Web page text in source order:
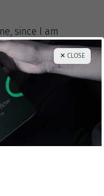
since I am
personal
ideal situation:
things from
others. Having the
my time. Traveling,
living where I
✕ CLOSE